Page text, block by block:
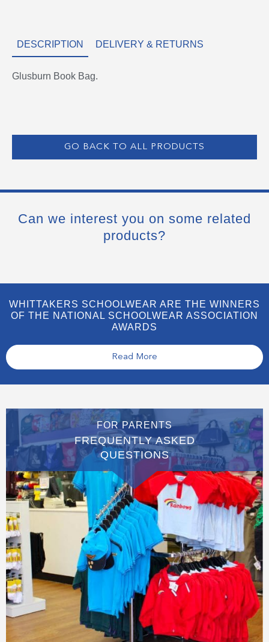
DESCRIPTION DELIVERY & RETURNS
Glusburn Book Bag.
GO BACK TO ALL PRODUCTS
Can we interest you on some related
products?
WHITTAKERS SCHOOLWEAR ARE THE WINNERS
OF THE NATIONAL SCHOOLWEAR ASSOCIATION
AWARDS
Read More
FOR PARENTS
FREQUENTLY ASKED
QUESTIONS